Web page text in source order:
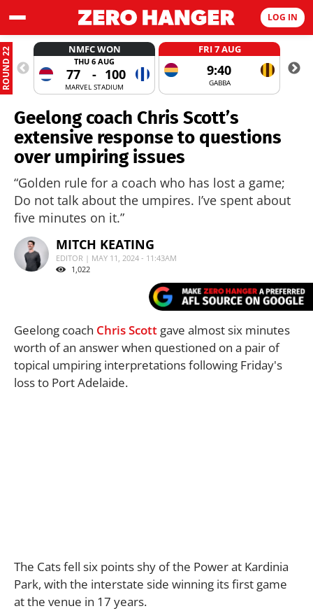
LOG IN
ROUND 22 NMFC WON
THU 6 AUG
77 - 100
MARVEL STADIUM
FRI 7 AUG
9:40
GABBA
Geelong coach Chris Scott’s
extensive response to questions
over umpiring issues
“Golden rule for a coach who has lost a game;
Do not talk about the umpires. I’ve spent about
five minutes on it.”
MITCH KEATING
EDITOR | MAY 11, 2024 - 11:43AM
1,022
Geelong coach Chris Scott gave almost six minutes
worth of an answer when questioned on a pair of
topical umpiring interpretations following Friday's
loss to Port Adelaide.
The Cats fell six points shy of the Power at Kardinia
Park, with the interstate side winning its first game
at the venue in 17 years.